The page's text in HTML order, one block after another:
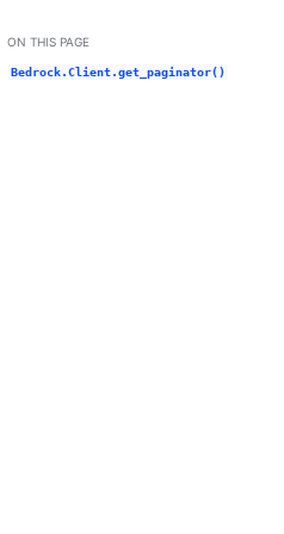
/ Dark / Auto color theme
ON THIS PAGE
Bedrock.Client.get_paginator()